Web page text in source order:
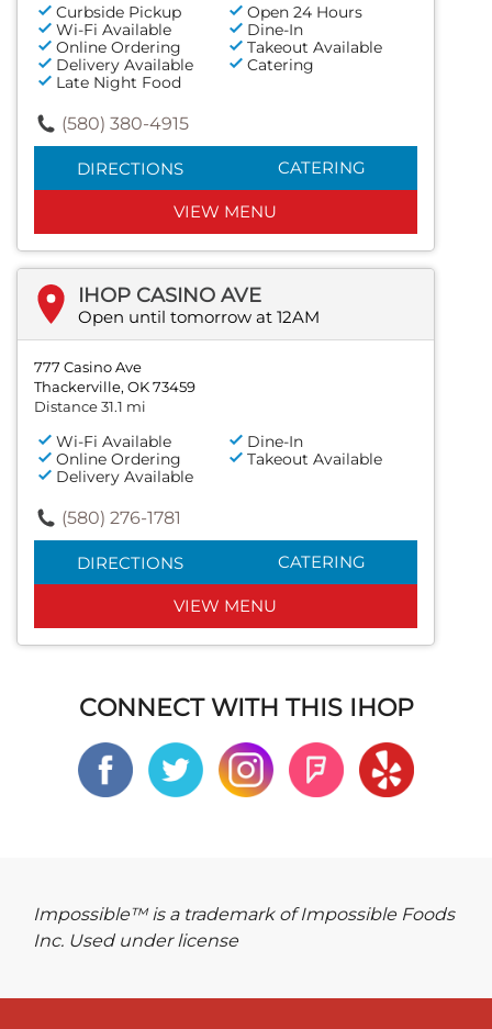
Curbside Pickup
Open 24 Hours
Wi-Fi Available
Dine-In
Online Ordering
Takeout Available
Delivery Available
Catering
Late Night Food
(580) 380-4915
DIRECTIONS CATERING
VIEW MENU
IHOP CASINO AVE
Open until tomorrow at 12AM
777 Casino Ave
Thackerville, OK 73459
Distance 31.1 mi
Wi-Fi Available
Dine-In
Online Ordering
Takeout Available
Delivery Available
(580) 276-1781
DIRECTIONS CATERING
VIEW MENU
CONNECT WITH THIS IHOP
Impossible™ is a trademark of Impossible Foods
Inc. Used under license